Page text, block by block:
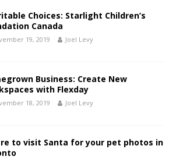
Choices: Starlight Children’s
Canada
19, 2019 Joel Levy
Business: Create New
with Flexday
18, 2019 Joel Levy
to visit Santa for your pet photos in